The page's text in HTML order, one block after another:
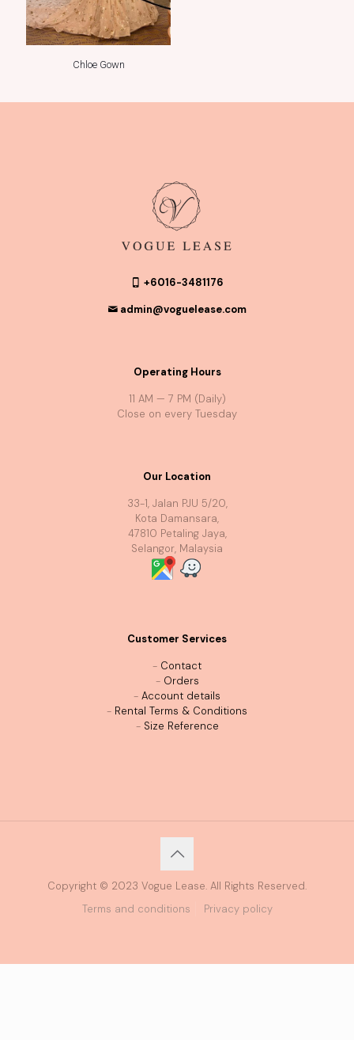
Chloe Gown
+6016-3481176
admin@voguelease.com
Operating Hours
11 AM — 7 PM (Daily)
Close on every Tuesday
Our Location
33-1, Jalan PJU 5/20,
Kota Damansara,
47810 Petaling Jaya,
Selangor, Malaysia
Customer Services
- Contact
- Orders
- Account details
- Rental Terms & Conditions
- Size Reference
Copyright © 2023 Vogue Lease. All Rights Reserved.
Terms and conditions
Privacy policy